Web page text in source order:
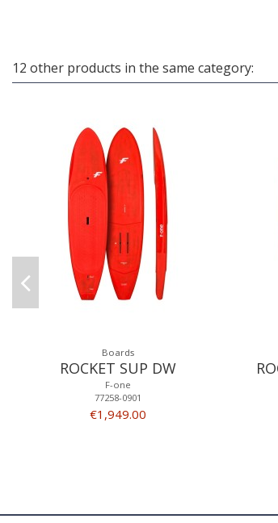
12 other products in the same category:
Boards
ROCKET SUP DW
F-one
77258-0901
€1,949.00